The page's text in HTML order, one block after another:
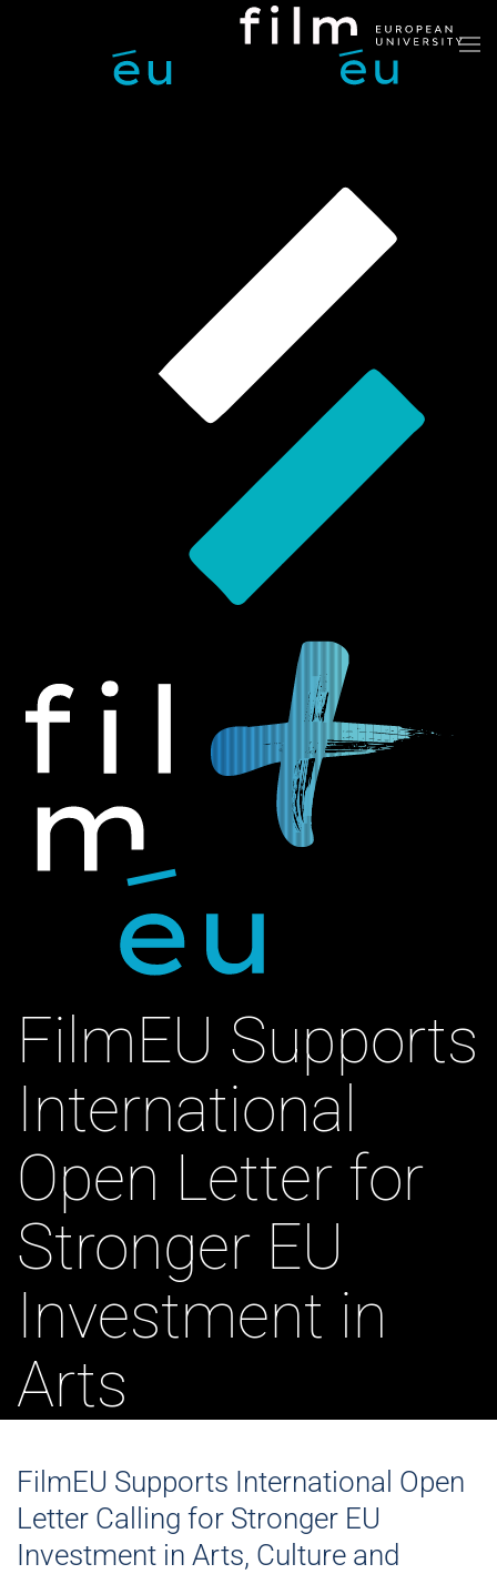
Skip to main content
FilmEU Supports
International
Open Letter for
Stronger EU
Investment in
Arts
FilmEU Supports International Open
Letter Calling for Stronger EU
Investment in Arts, Culture and